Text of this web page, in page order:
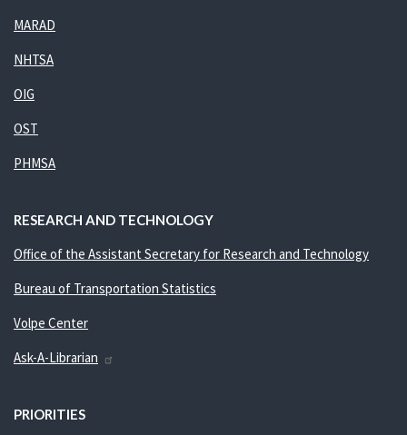
MARAD
NHTSA
OIG
OST
PHMSA
RESEARCH AND TECHNOLOGY
Office of the Assistant Secretary for Research and Technology
Bureau of Transportation Statistics
Volpe Center
Ask-A-Librarian
PRIORITIES